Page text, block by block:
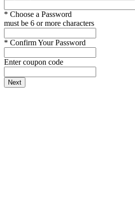
* Choose a Password
must be 6 or more characters
* Confirm Your Password
Enter coupon code